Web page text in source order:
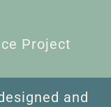
Project
and